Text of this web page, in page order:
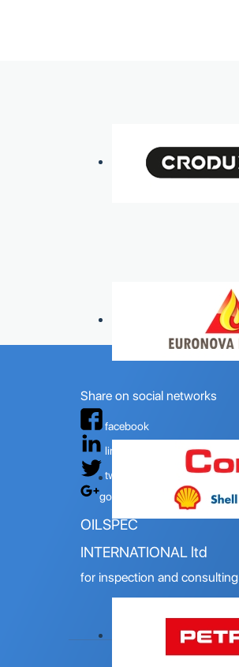
Share on social networks
facebook
linkedin
twitter
google+
OILSPEC
INTERNATIONAL ltd
for inspection and consulting